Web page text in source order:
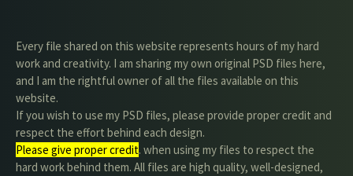
Every file shared on this website represents hours of my hard
work and creativity. I am sharing my own original PSD files here,
and I am the rightful owner of all the files available on this
website.
If you wish to use my PSD files, please provide proper credit and
respect the effort behind each design.
Please give proper credit. when using my files to respect the
hard work behind them. All files are high quality, well-designed,